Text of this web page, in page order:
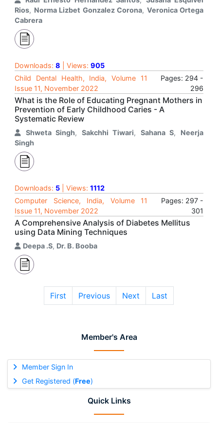
Member's Area
Member Sign In
Get Registered (Free)
Quick Links
Rios, Norma Lizbet Gonzalez Corona, Veronica Ortega
Cabrera
Downloads: 8 | Views: 905
Child Dental Health, India, Volume 11
Issue 11, November 2022
Pages: 294 -
296
What is the Role of Educating Pregnant Mothers in
Prevention of Early Childhood Caries - A
Systematic Review
Shweta Singh, Sakchhi Tiwari, Sahana S, Neerja
Singh
Downloads: 5 | Views: 1112
Computer Science, India, Volume 11
Issue 11, November 2022
Pages: 297 -
301
A Comprehensive Analysis of Diabetes Mellitus
using Data Mining Techniques
Deepa .S, Dr. B. Booba
First Previous Next Last